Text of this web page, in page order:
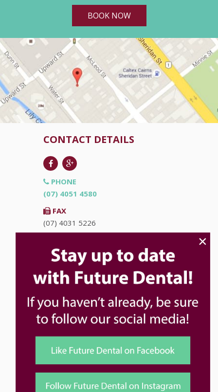
BOOK NOW
CONTACT DETAILS
PHONE
(07) 4051 4580
FAX
(07) 4031 5226
info@futuredental.com.au
ADDRESS
Ground Floor "Accent on McLeod"
Cairns QLD 4870
HOURS
Tuesday
8:00am - 5:00pm
×